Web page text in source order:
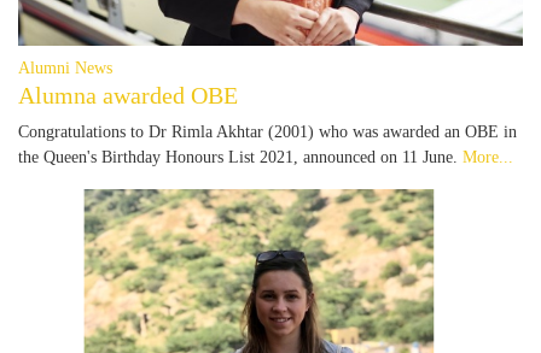
Alumni News
Alumna awarded OBE
Congratulations to Dr Rimla Akhtar (2001) who was awarded an OBE in
the Queen's Birthday Honours List 2021, announced on 11 June. More...